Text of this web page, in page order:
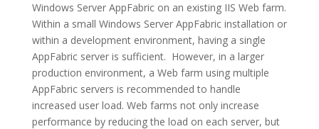
Windows Server AppFabric on an existing IIS Web farm.
Within a small Windows Server AppFabric installation or
within a development environment, having a single
AppFabric server is sufficient. However, in a larger
production environment, a Web farm using multiple
AppFabric servers is recommended to handle
increased user load. Web farms not only increase
performance by reducing the load on each server, but